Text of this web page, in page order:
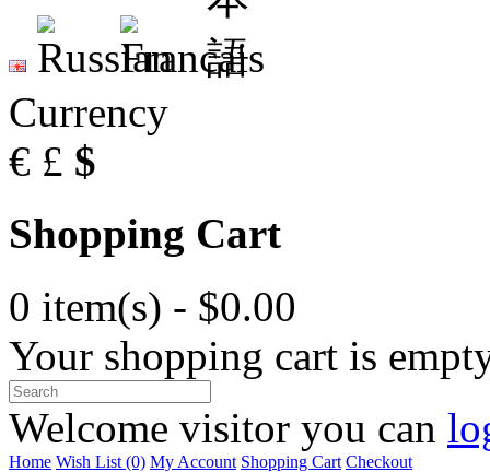
Currency
€ £ $
Shopping Cart
0 item(s) - $0.00
Your shopping cart is
Welcome visitor you can
Home Wish List (0) My Account Shopping Cart Checkout